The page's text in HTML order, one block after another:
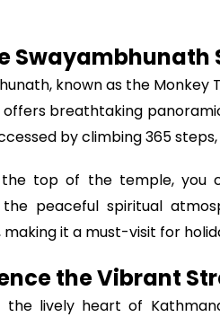
Swayambhunath
known as the Monkey
offers breathtaking
by climbing 365
the top of the temple, you
peaceful spiritual
it a must-visit for
the Vibrant
the lively heart of